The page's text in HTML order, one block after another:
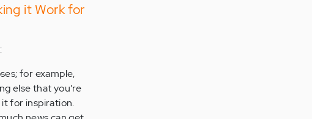
it Work for
for example,
else that you’re
it for inspiration.